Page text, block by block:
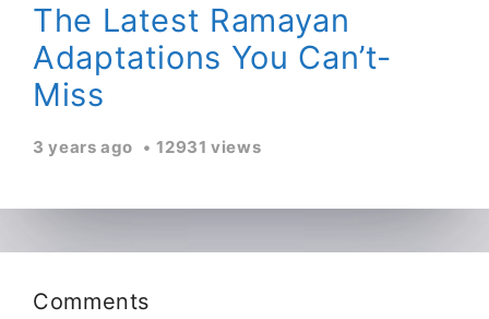
The Latest Ramayan
Adaptations You Can’t-
Miss
3 years ago 12931 views
Comments